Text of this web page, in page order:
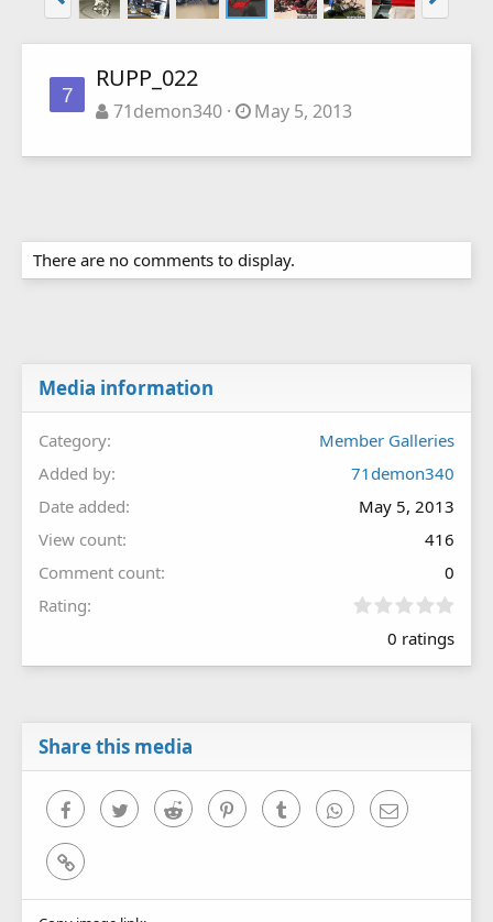
7
RUPP_022
71demon340 May 5, 2013
There are no comments to display.
Media information
Category
Member Galleries
Added by
71demon340
Date added
May 5, 2013
View count
416
Comment count
0
Rating
0
0
0 ratings
Share this media
FacebookTwitter Reddit PinterestTumblr WhatsAppEmail
Link